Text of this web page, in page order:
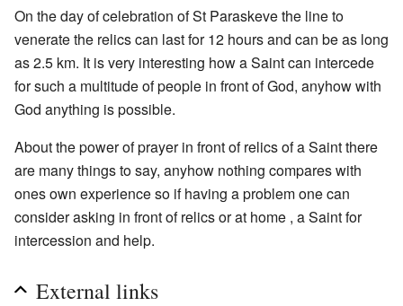
On the day of celebration of St Paraskeve the line to
venerate the relics can last for 12 hours and can be as long
as 2.5 km. It is very interesting how a Saint can intercede
for such a multitude of people in front of God, anyhow with
God anything is possible.
About the power of prayer in front of relics of a Saint there
are many things to say, anyhow nothing compares with
ones own experience so if having a problem one can
consider asking in front of relics or at home , a Saint for
intercession and help.
External links